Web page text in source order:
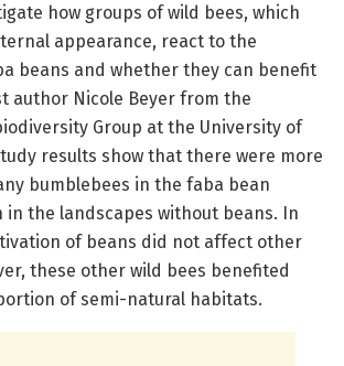
how groups of wild bees, which
appearance, react to the
beans and whether they can benefit
author Nicole Beyer from the
Group at the University of
results show that there were more
bumblebees in the faba bean
in the landscapes without beans. In
of beans did not affect other
these other wild bees benefited
of semi-natural habitats.